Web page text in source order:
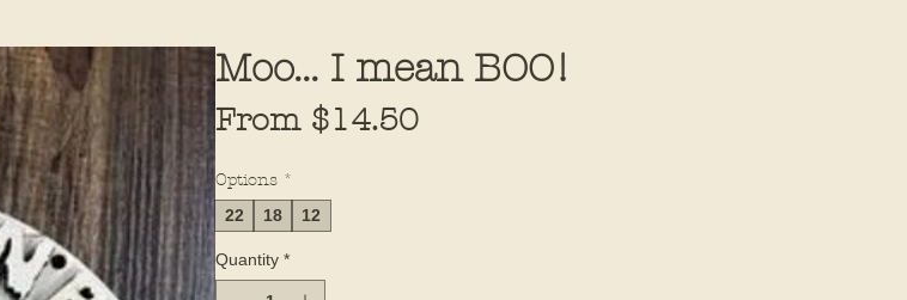
Moo... I mean BOO!
From $14.50Sale
Options *
22 18 12
Quantity *